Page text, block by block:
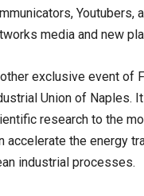
Youtubers,
media and new
exclusive event of
Union of Naples.
research to the
accelerate the energy
industrial processes.